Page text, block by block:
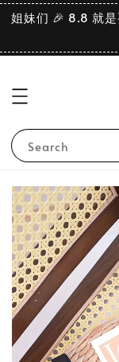
姐妹们 🎉 8.8 就是
Search